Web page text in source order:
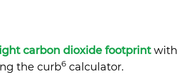
carbon dioxide footprintwith
the curb6calculator.